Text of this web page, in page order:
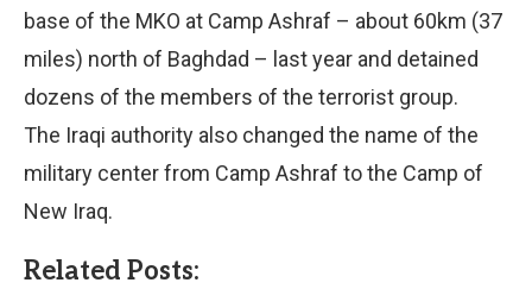
base of the MKO at Camp Ashraf – about 60km (37
miles) north of Baghdad – last year and detained
dozens of the members of the terrorist group.
The Iraqi authority also changed the name of the
military center from Camp Ashraf to the Camp of
New Iraq.
Related Posts: